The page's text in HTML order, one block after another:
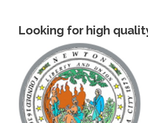
Looking for high